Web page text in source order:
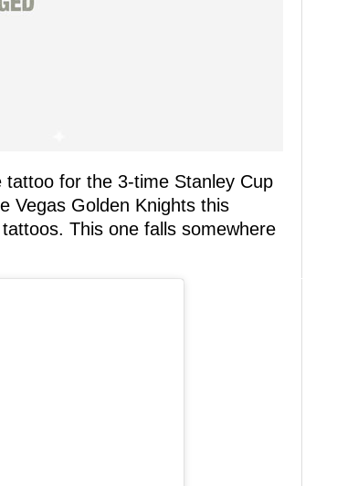
tattoo for the 3-time Stanley Cup
Vegas Golden Knights this
This one falls somewhere